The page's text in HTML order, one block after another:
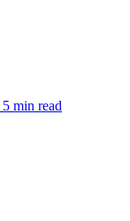
5 min read